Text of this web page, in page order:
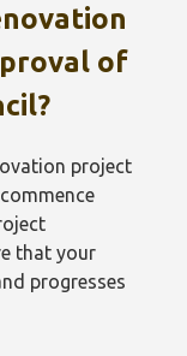
of
project
that your
progresses